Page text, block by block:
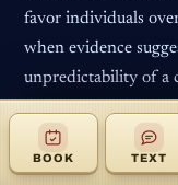
favor individuals
when evidence
unpredictability of a
companies.
The key question is
BOOK TEXT